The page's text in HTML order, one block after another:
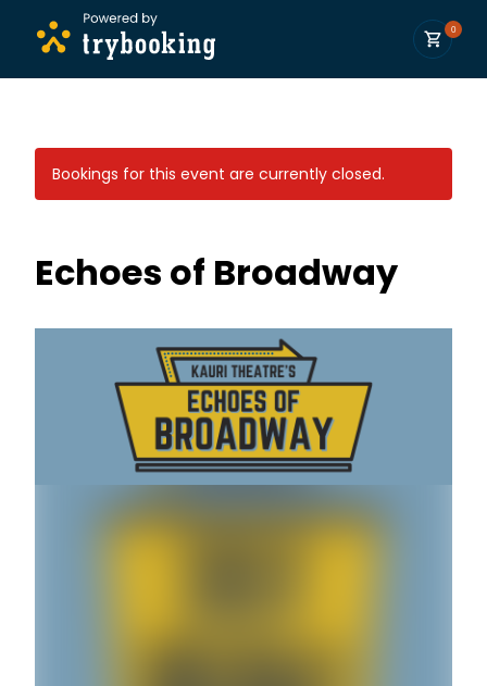
0
Bookings for this event are currently closed.
Echoes of Broadway